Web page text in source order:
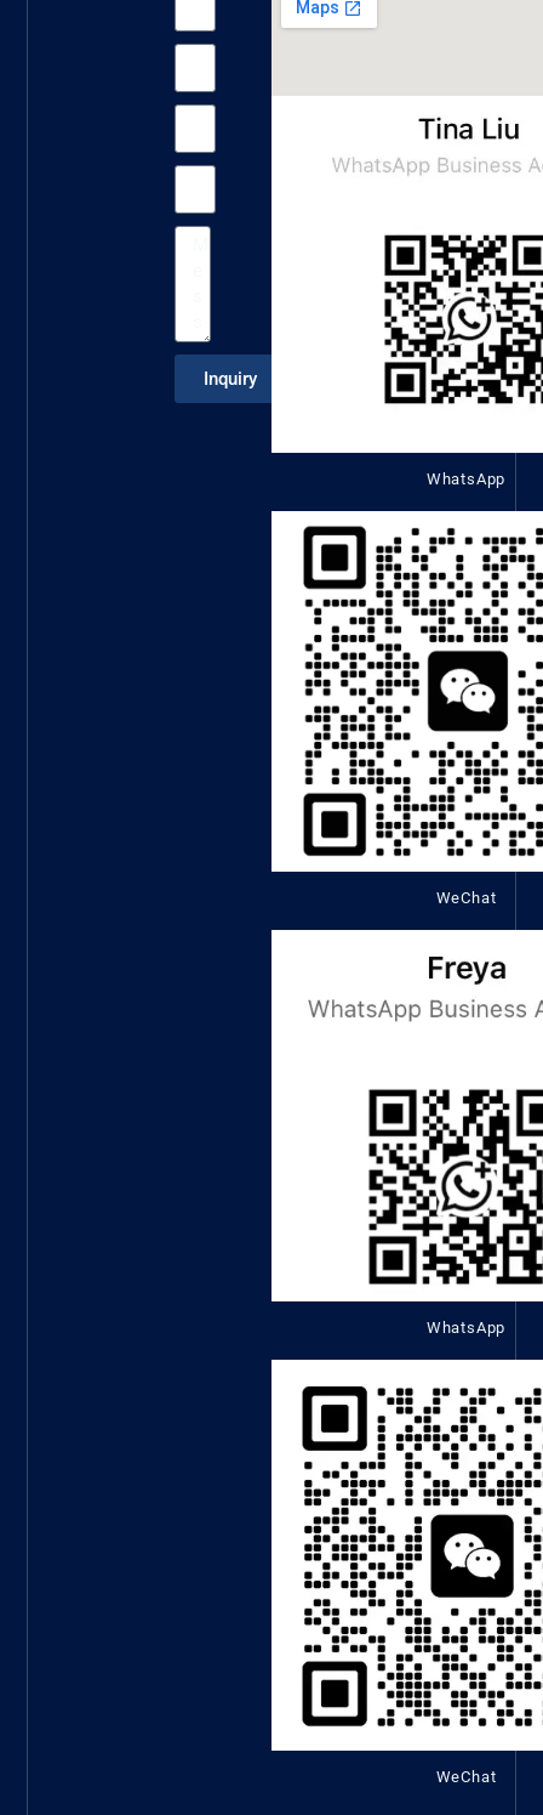
Inquiry
WhatsApp
WeChat
WhatsApp
WeChat